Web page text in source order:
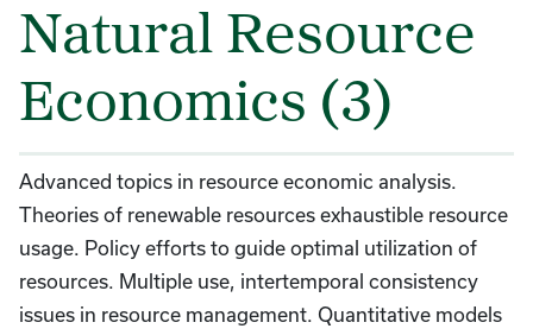
Natural Resource
Economics (3)
Advanced topics in resource economic analysis.
Theories of renewable resources exhaustible resource
usage. Policy efforts to guide optimal utilization of
resources. Multiple use, intertemporal consistency
issues in resource management. Quantitative models